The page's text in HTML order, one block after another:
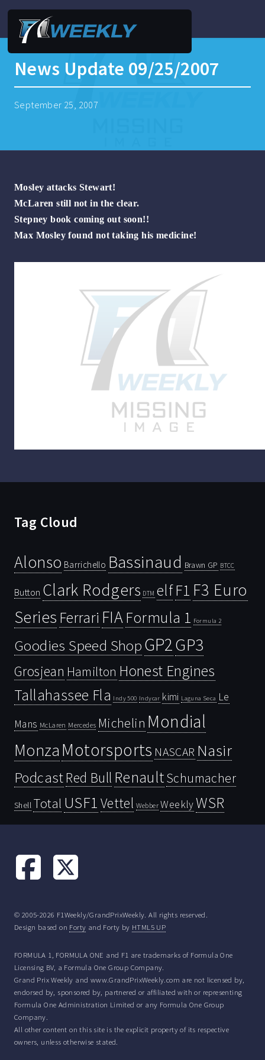
News Update 09/25/2007
September 25, 2007
Mosley attacks Stewart!
McLaren still not in the clear.
Stepney book coming out soon!!
Max Mosley found not taking his medicine!
Tag Cloud
Alonso Barrichello Bassinaud Brawn GP BTCC
Button Clark Rodgers DTM elfF1 F3 Euro
Series Ferrari FIAFormula 1 Formula 2
Goodies Speed ShopGP2GP3
Grosjean Hamilton Honest Engines
Tallahassee Fla Indy 500 Indycar kimi Laguna Seca Le
Mans McLaren Mercedes Michelin Mondial
Monza Motorsports NASCAR Nasir
PodcastRed Bull RenaultSchumacher
Shell Total USF1 Vettel Webber WeeklyWSR
© 2005-2026 F1Weekly/GrandPrixWeekly. All rights reserved.
Design based on Forty and Forty by HTML5 UP
FORMULA 1, FORMULA ONE and F1 are trademarks of Formula One
Licensing BV, a Formula One Group Company.
Grand Prix Weekly and www.GrandPrixWeekly.com are not licensed by,
endorsed by, sponsored by, partnered or affiliated with or representing
Formula One Administration Limited or any Formula One Group
Company.
All other content on this site is the explicit property of its respective
owners, unless otherwise stated.